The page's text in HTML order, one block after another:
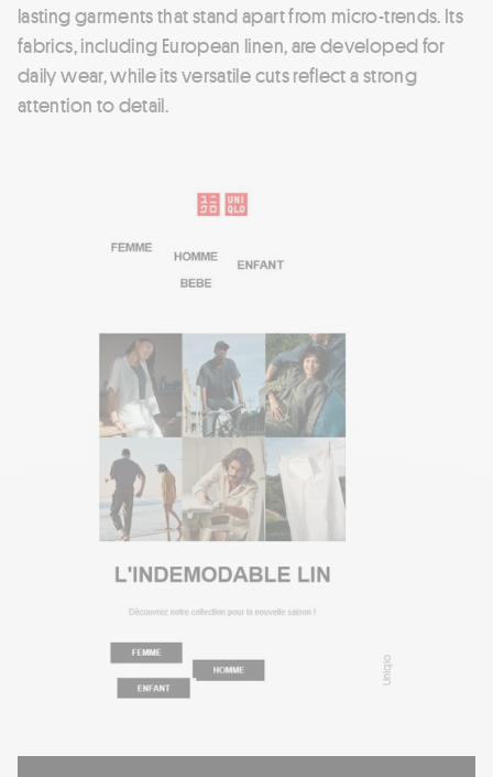
lasting garments that stand apart from micro-trends. Its
fabrics, including European linen, are developed for
daily wear, while its versatile cuts reflect a strong
attention to detail.
Uniqlo